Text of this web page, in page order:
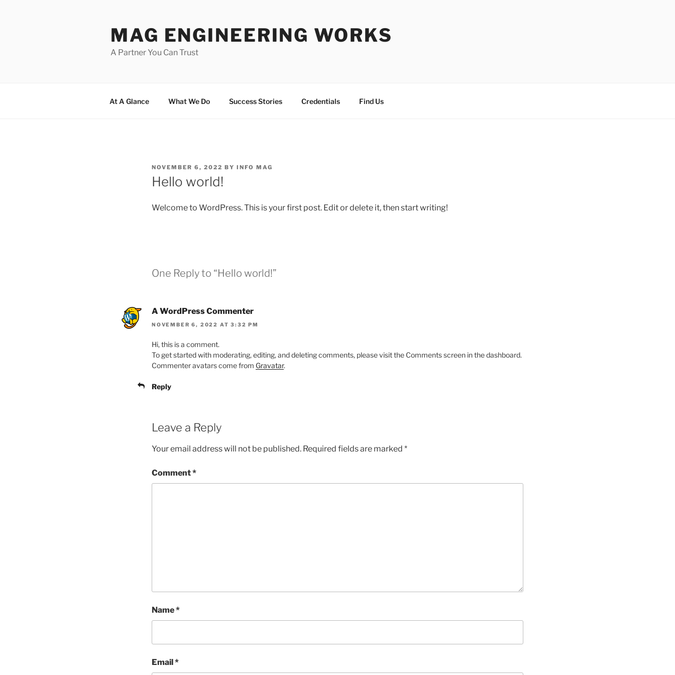
MAG ENGINEERING WORKS
A Partner You Can Trust
At A Glance What We Do Success Stories Credentials Find Us
POSTED
ON
NOVEMBER 6, 2022 BY INFO MAG
Hello world!
Welcome to WordPress. This is your first post. Edit or delete it, then start writing!
One Reply to “Hello world!”
A WordPress Commenter
NOVEMBER 6, 2022 AT 3:32 PM
Hi, this is a comment.
To get started with moderating, editing, and deleting comments, please visit the Comments screen in the dashboard.
Commenter avatars come from Gravatar.
Reply
Leave a Reply
Your email address will not be published. Required fields are marked *
Comment*
Name*
Email*